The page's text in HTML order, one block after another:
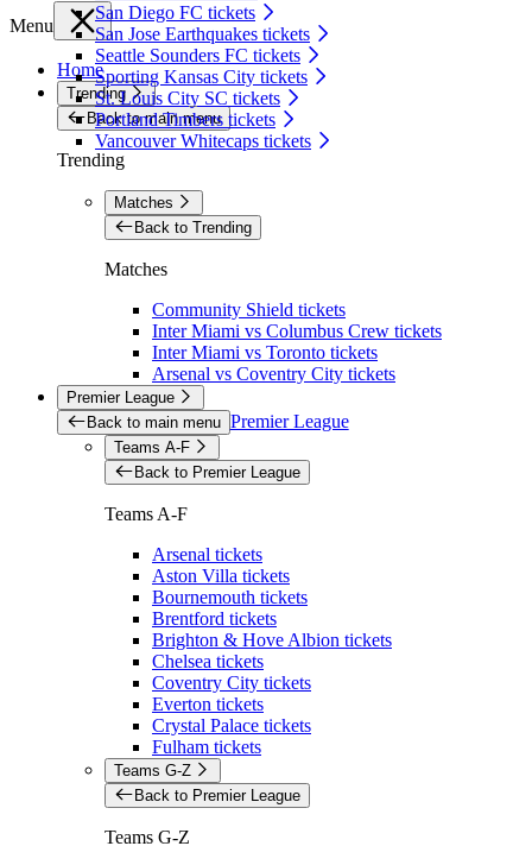
San Diego FC tickets
San Jose Earthquakes tickets
Seattle Sounders FC tickets
Sporting Kansas City tickets
St. Louis City SC tickets
Portland Timbers tickets
Vancouver Whitecaps tickets
Menu
Home
Trending
Back to main menu
Trending
Matches
Back to Trending
Matches
Community Shield tickets
Inter Miami vs Columbus Crew tickets
Inter Miami vs Toronto tickets
Arsenal vs Coventry City tickets
Premier League
Back to main menu Premier League
Teams A-F
Back to Premier League
Teams A-F
Arsenal tickets
Aston Villa tickets
Bournemouth tickets
Brentford tickets
Brighton & Hove Albion tickets
Chelsea tickets
Coventry City tickets
Everton tickets
Crystal Palace tickets
Fulham tickets
Teams G-Z
Back to Premier League
Teams G-Z